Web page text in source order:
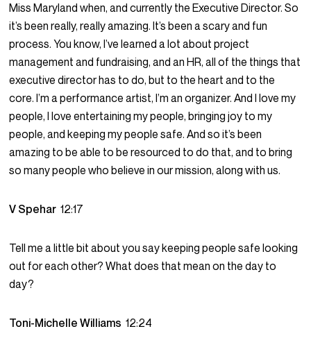
Miss Maryland when, and currently the Executive Director. So
it’s been really, really amazing. It’s been a scary and fun
process. You know, I’ve learned a lot about project
management and fundraising, and an HR, all of the things that
executive director has to do, but to the heart and to the
core. I’m a performance artist, I’m an organizer. And I love my
people, I love entertaining my people, bringing joy to my
people, and keeping my people safe. And so it’s been
amazing to be able to be resourced to do that, and to bring
so many people who believe in our mission, along with us.
V Spehar12:17
Tell me a little bit about you say keeping people safe looking
out for each other? What does that mean on the day to
day?
Toni-Michelle Williams12:24